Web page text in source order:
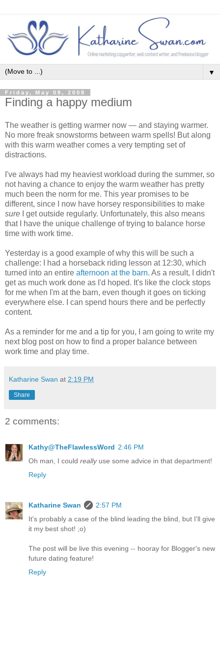
▼
Friday, May 09, 2008
Finding a happy medium
The weather is getting warmer now — and staying warmer.
No more freak snowstorms between warm spells! But along
with this warm weather comes a very tempting set of
distractions.
I've always had my heaviest workload during the summer, so
not having a chance to enjoy the warm weather has pretty
much been the norm for me. This year promises to be
different, since I now have horsey responsibilities to make
sure I get outside regularly. Unfortunately, this also means
that I have the unique challenge of trying to balance horse
time with work time.
Yesterday is a good example of why this will be such a
challenge: I had a horseback riding lesson at 12:30, which
turned into an entire afternoon at the barn. As a result, I didn't
get as much work done as I'd hoped. It's like the clock stops
for me when I'm at the barn, even though it goes on ticking
everywhere else. I can spend hours there and be perfectly
content.
As a reminder for me and a tip for you, I am going to write my
next blog post on how to find a proper balance between
work time and play time.
Katharine Swan at 2:19 PM
Share
2 comments:
Kathy@TheFlawlessWord 2:46 PM
Oh man, I could reallyuse some advice in that department!
Reply
Katharine Swan
2:57 PM
It's probably a case of the blind leading the blind, but I'll give
it my best shot! ;o)
The post will be live this evening -- hooray for Blogger's new
future dating feature!
Reply